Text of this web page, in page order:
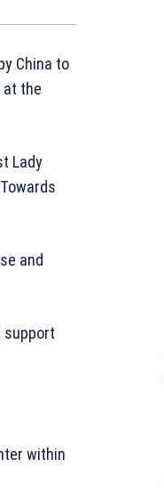
China to
the
Lady
and
support
within